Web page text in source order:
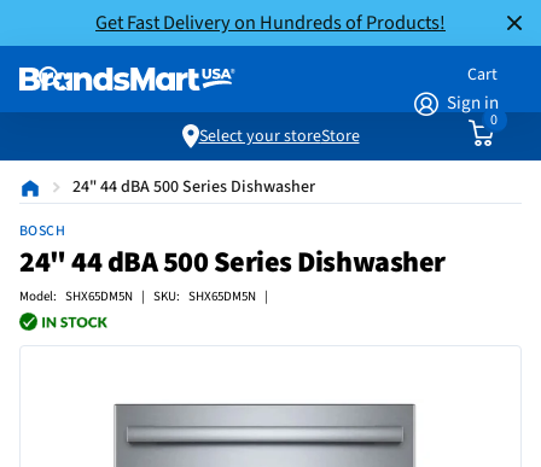
Get Fast Delivery on Hundreds of Products!
Sign in
Cart
0
Select your storeStore
24" 44 dBA 500 Series Dishwasher
BOSCH
24" 44 dBA 500 Series Dishwasher
Model: SHX65DM5N | SKU: SHX65DM5N |